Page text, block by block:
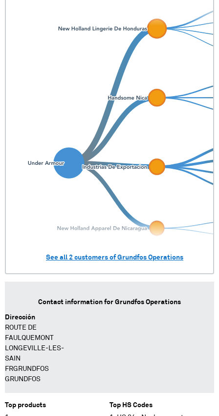
See all 2 customers ofGrundfos Operations
Contact information for Grundfos Operations
Dirección
ROUTE DE
FAULQUEMONT
LONGEVILLE-LES-
SAIN
FRGRUNDFOS
GRUNDFOS
Top products
Top HS Codes